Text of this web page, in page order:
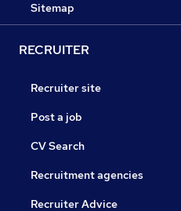
Sitemap
RECRUITER
Recruiter site
Post a job
CV Search
Recruitment agencies
Recruiter Advice